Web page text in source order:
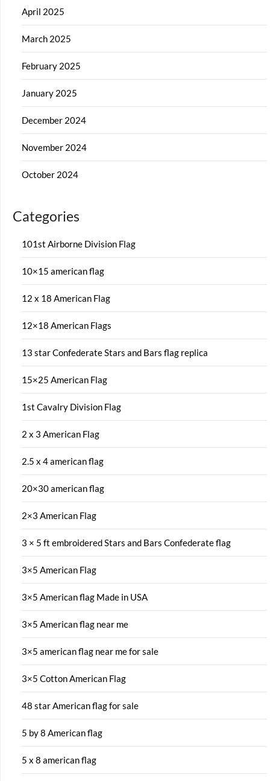
April 2025
March 2025
February 2025
January 2025
December 2024
November 2024
October 2024
Categories
101st Airborne Division Flag
10×15 american flag
12 x 18 American Flag
12×18 American Flags
13 star Confederate Stars and Bars flag replica
15×25 American Flag
1st Cavalry Division Flag
2 x 3 American Flag
2.5 x 4 american flag
20×30 american flag
2×3 American Flag
3 × 5 ft embroidered Stars and Bars Confederate flag
3×5 American Flag
3×5 American flag Made in USA
3×5 American flag near me
3×5 american flag near me for sale
3×5 Cotton American Flag
48 star American flag for sale
5 by 8 American flag
5 x 8 american flag